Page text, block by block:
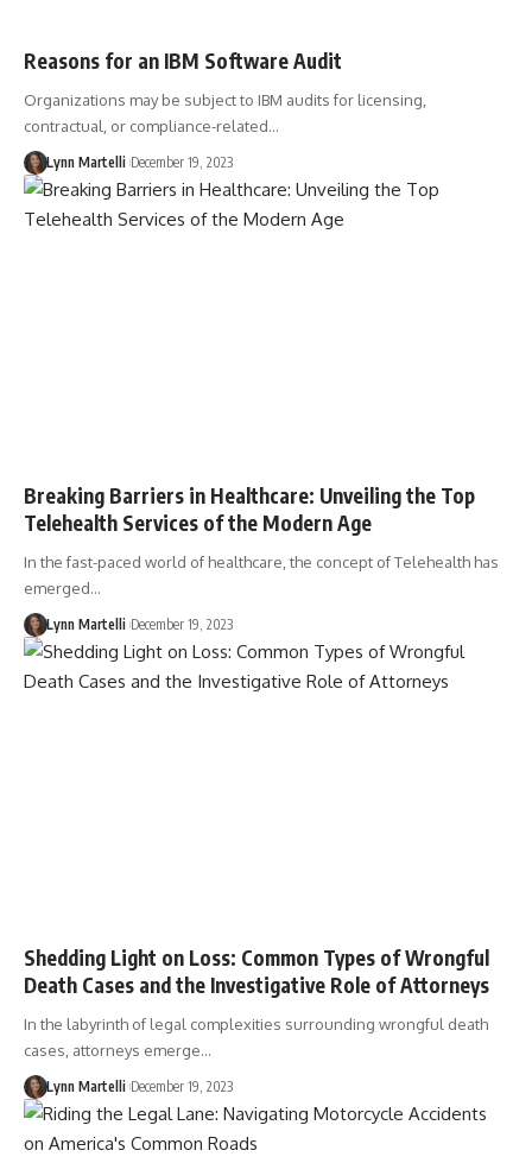
Reasons for an IBM Software Audit
Organizations may be subject to IBM audits for licensing,
contractual, or compliance-related…
Lynn Martelli December 19, 2023
Breaking Barriers in Healthcare: Unveiling the Top
Telehealth Services of the Modern Age
In the fast-paced world of healthcare, the concept of Telehealth has
emerged…
Lynn Martelli December 19, 2023
Shedding Light on Loss: Common Types of Wrongful
Death Cases and the Investigative Role of Attorneys
In the labyrinth of legal complexities surrounding wrongful death
cases, attorneys emerge…
Lynn Martelli December 19, 2023